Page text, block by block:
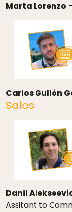
Marta Lorenzo
Carlos Gullón
Sales
Danil
Assitant to